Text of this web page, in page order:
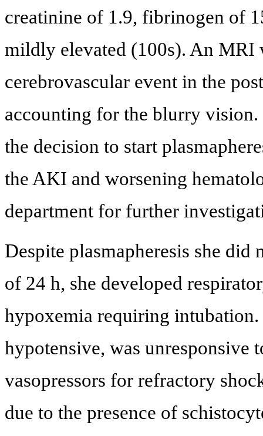
creatinine of 1.9, fibrinogen of
mildly elevated (100s). An MRI
cerebrovascular event in the
accounting for the blurry
the decision to start
the AKI and worsening
department for further
Despite plasmapheresis she
of 24 h, she developed
hypoxemia requiring intubation.
hypotensive, was unresponsive
vasopressors for refractory
due to the presence of